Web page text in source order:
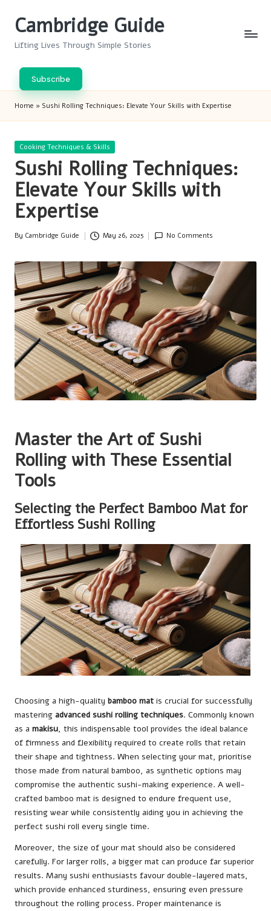
Cambridge Guide
Lifting Lives Through Simple Stories
Subscribe
Home » Sushi Rolling Techniques: Elevate Your Skills with Expertise
Posted
Cooking Techniques & Skills
Sushi Rolling Techniques:
Elevate Your Skills with
Expertise
Posted
By Cambridge Guide May 26, 2025 No Comments
Master the Art of Sushi
Rolling with These Essential
Tools
Selecting the Perfect Bamboo Mat for
Effortless Sushi Rolling
Choosing a high-quality bamboo mat is crucial for successfully
mastering advanced sushi rolling techniques. Commonly known
as a makisu, this indispensable tool provides the ideal balance
of firmness and flexibility required to create rolls that retain
their shape and tightness. When selecting your mat, prioritise
those made from natural bamboo, as synthetic options may
compromise the authentic sushi-making experience. A well-
crafted bamboo mat is designed to endure frequent use,
resisting wear while consistently aiding you in achieving the
perfect sushi roll every single time.
Moreover, the size of your mat should also be considered
carefully. For larger rolls, a bigger mat can produce far superior
results. Many sushi enthusiasts favour double-layered mats,
which provide enhanced sturdiness, ensuring even pressure
throughout the rolling process. Proper maintenance is